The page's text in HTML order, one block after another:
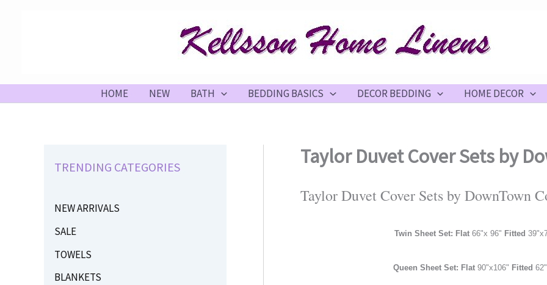
HOME NEW BATH BEDDING BASICS DECOR BEDDING HOME DECOR
TRENDING CATEGORIES
NEW ARRIVALS
SALE
TOWELS
BLANKETS
Taylor Duvet Cover Sets by
Taylor Duvet Cover Sets by DownTown
Twin Sheet Set: Flat 66"x 96" Fitted
Queen Sheet Set: Flat 90"x106" Fitted